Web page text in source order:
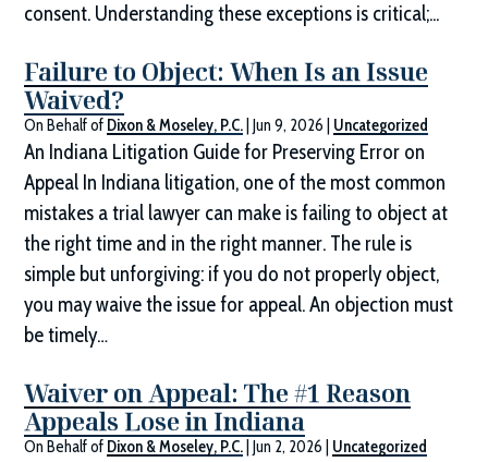
consent. Understanding these exceptions is critical;...
Failure to Object: When Is an Issue
Waived?
On Behalf of Dixon & Moseley, P.C. |Jun 9, 2026 Uncategorized
An Indiana Litigation Guide for Preserving Error on
Appeal In Indiana litigation, one of the most common
mistakes a trial lawyer can make is failing to object at
the right time and in the right manner. The rule is
simple but unforgiving: if you do not properly object,
you may waive the issue for appeal. An objection must
be timely…
Waiver on Appeal: The #1 Reason
Appeals Lose in Indiana
On Behalf of Dixon & Moseley, P.C. |Jun 2, 2026 Uncategorized